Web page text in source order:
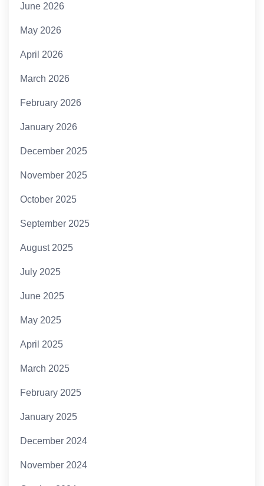
June 2026
May 2026
April 2026
March 2026
February 2026
January 2026
December 2025
November 2025
October 2025
September 2025
August 2025
July 2025
June 2025
May 2025
April 2025
March 2025
February 2025
January 2025
December 2024
November 2024